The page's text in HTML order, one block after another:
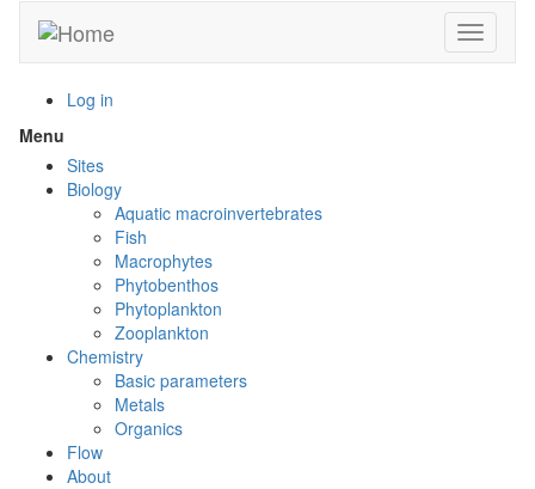
main
Toggle
Log in
Menu
menu
visibility
Sites
Biology
Aquatic macroinvertebrates
Fish
Macrophytes
Phytobenthos
Phytoplankton
Zooplankton
Chemistry
Basic parameters
Metals
Organics
Flow
About